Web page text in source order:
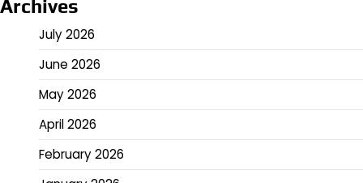
Archives
July 2026
June 2026
May 2026
April 2026
February 2026